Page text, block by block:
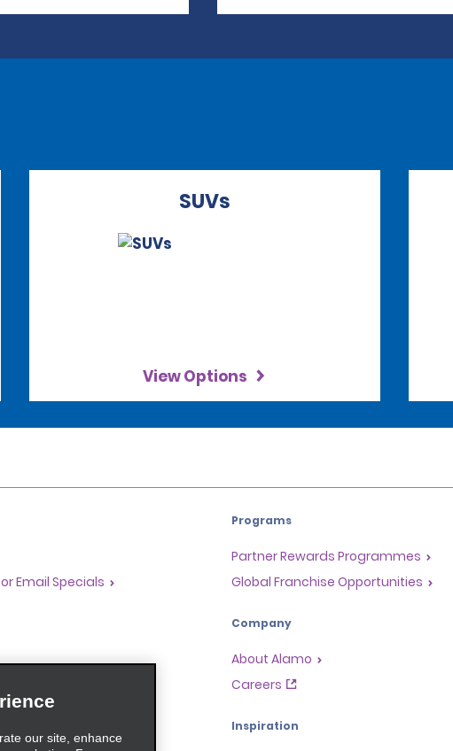
SUVs
View Options
Email Specials
Programs
Partner Rewards Programmes
Global Franchise Opportunities
Company
About Alamo
Careers
Inspiration
our site, enhance